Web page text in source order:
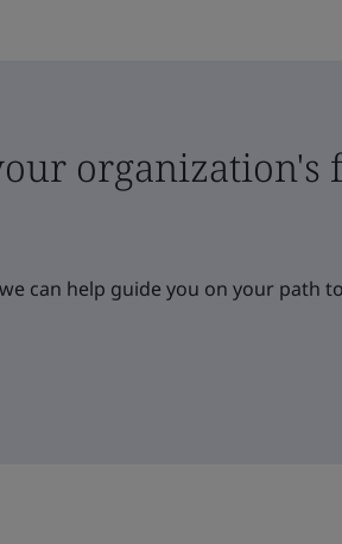
organization's
can help guide you on your path